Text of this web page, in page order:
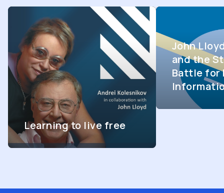
Learning to live free
John
and the
Battle for